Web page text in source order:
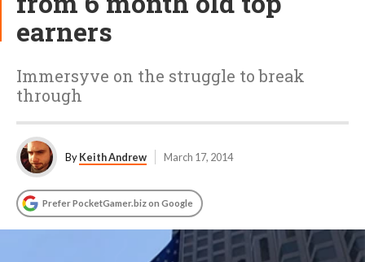
earners
Immersyve on the struggle to break
through
ByKeith Andrew March 17, 2014
Prefer PocketGamer.biz on Google